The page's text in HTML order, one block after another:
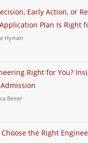
Early Action, or
Plan Is Right
Hyman
Right for You?
Beiter
Choose the Right